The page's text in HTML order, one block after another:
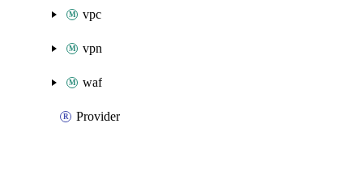
vpc
vpn
waf
Provider